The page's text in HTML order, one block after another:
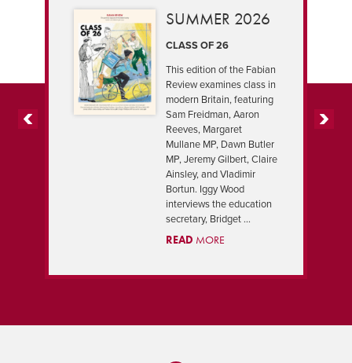
SUMMER 2026
CLASS OF 26
This edition of the Fabian
Review examines class in
modern Britain, featuring
Sam Freidman, Aaron
Reeves, Margaret
Mullane MP, Dawn Butler
MP, Jeremy Gilbert, Claire
Ainsley, and Vladimir
Bortun. Iggy Wood
interviews the education
secretary, Bridget ...
READ MORE